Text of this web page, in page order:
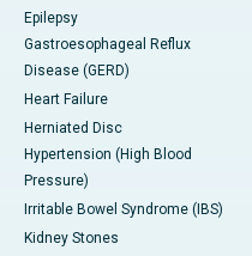
Epilepsy
Gastroesophageal Reflux
Disease (GERD)
Heart Failure
Herniated Disc
Hypertension (High Blood
Pressure)
Irritable Bowel Syndrome (IBS)
Kidney Stones